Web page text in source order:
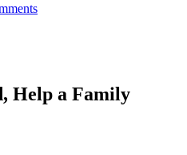
Help a Family